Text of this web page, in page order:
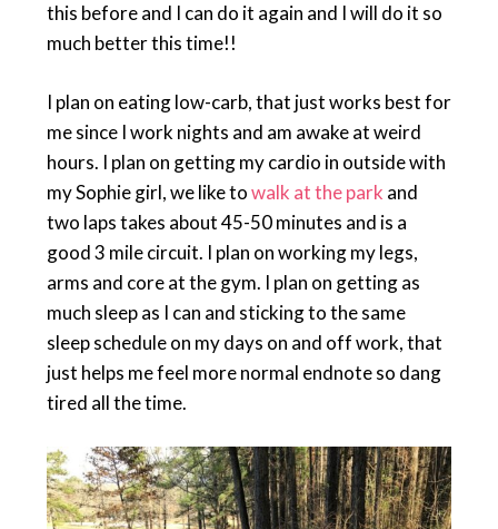
this before and I can do it again and I will do it so
much better this time!!
I plan on eating low-carb, that just works best for
me since I work nights and am awake at weird
hours. I plan on getting my cardio in outside with
my Sophie girl, we like towalk at the park and
two laps takes about 45-50 minutes and is a
good 3 mile circuit. I plan on working my legs,
arms and core at the gym. I plan on getting as
much sleep as I can and sticking to the same
sleep schedule on my days on and off work, that
just helps me feel more normal endnote so dang
tired all the time.